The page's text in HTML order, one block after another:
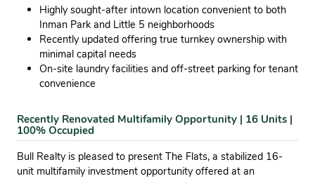
Highly sought-after intown location convenient to both
Inman Park and Little 5 neighborhoods
Recently updated offering true turnkey ownership with
minimal capital needs
On-site laundry facilities and off-street parking for tenant
convenience
Recently Renovated Multifamily Opportunity | 16 Units |
100% Occupied
Bull Realty is pleased to present The Flats, a stabilized 16-
unit multifamily investment opportunity offered at an